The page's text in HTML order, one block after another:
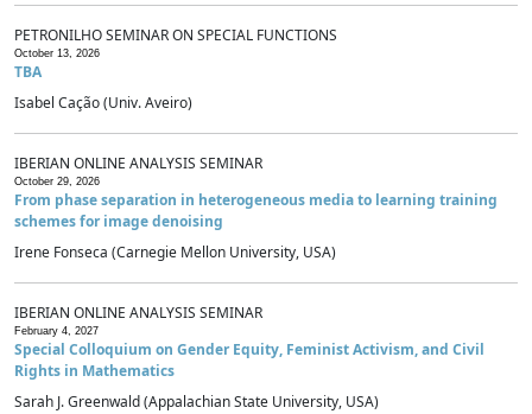
PETRONILHO SEMINAR ON SPECIAL FUNCTIONS
October 13, 2026
TBA
Isabel Cação (Univ. Aveiro)
IBERIAN ONLINE ANALYSIS SEMINAR
October 29, 2026
From phase separation in heterogeneous media to learning training
schemes for image denoising
Irene Fonseca (Carnegie Mellon University, USA)
IBERIAN ONLINE ANALYSIS SEMINAR
February 4, 2027
Special Colloquium on Gender Equity, Feminist Activism, and Civil
Rights in Mathematics
Sarah J. Greenwald (Appalachian State University, USA)